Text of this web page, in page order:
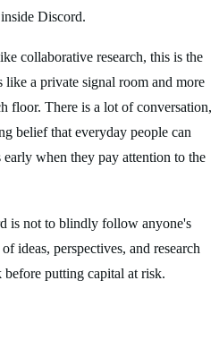
Discord.
collaborative research, this is the
like a private signal room and more
floor. There is a lot of conversation,
belief that everyday people can
when they pay attention to the
is not to blindly follow anyone's
ideas, perspectives, and research
putting capital at risk.